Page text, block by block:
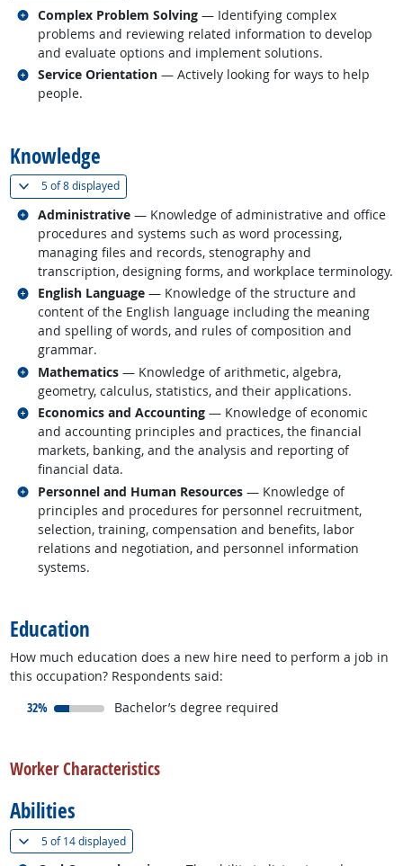
Complex Problem Solving — Identifying complex
problems and reviewing related information to develop
and evaluate options and implement solutions.
Related occupations
Service Orientation — Actively looking for ways to help
people.
Related occupations
Knowledge
5 of8 displayed(
Administrative — Knowledge of administrative and office
procedures and systems such as word processing,
managing files and records, stenography and
transcription, designing forms, and workplace terminology.
Related occupations
English Language — Knowledge of the structure and
content of the English language including the meaning
and spelling of words, and rules of composition and
grammar.
Related occupations
Mathematics — Knowledge of arithmetic, algebra,
geometry, calculus, statistics, and their applications.
Related occupations
Economics and Accounting — Knowledge of economic
and accounting principles and practices, the financial
markets, banking, and the analysis and reporting of
financial data.
Related occupations
Personnel and Human Resources — Knowledge of
principles and procedures for personnel recruitment,
selection, training, compensation and benefits, labor
relations and negotiation, and personnel information
systems.
Related occupations
Education
How much education does a new hire need to perform a job in
this occupation? Respondents said:
32%
responded:
Bachelor’s degree required
Worker Characteristics
Abilities
5 of14 displayed(